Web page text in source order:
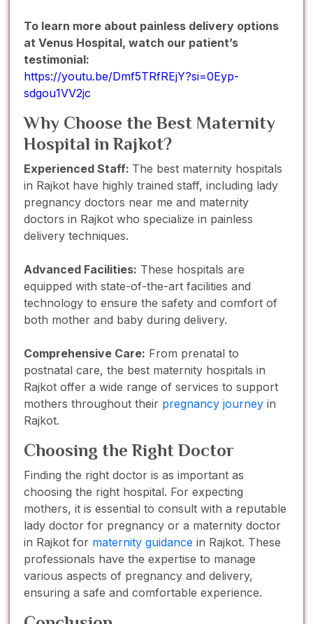
To learn more about painless delivery options
at Venus Hospital, watch our patient’s
testimonial:
https://youtu.be/Dmf5TRfREjY?si=0Eyp-
sdgou1VV2jc
Why Choose the Best Maternity
Hospital in Rajkot?
Experienced Staff: The best maternity hospitals
in Rajkot have highly trained staff, including lady
pregnancy doctors near me and maternity
doctors in Rajkot who specialize in painless
delivery techniques.
Advanced Facilities: These hospitals are
equipped with state-of-the-art facilities and
technology to ensure the safety and comfort of
both mother and baby during delivery.
Comprehensive Care: From prenatal to
postnatal care, the best maternity hospitals in
Rajkot offer a wide range of services to support
mothers throughout their pregnancy journey in
Rajkot.
Choosing the Right Doctor
Finding the right doctor is as important as
choosing the right hospital. For expecting
mothers, it is essential to consult with a reputable
lady doctor for pregnancy or a maternity doctor
in Rajkot for maternity guidance in Rajkot. These
professionals have the expertise to manage
various aspects of pregnancy and delivery,
ensuring a safe and comfortable experience.